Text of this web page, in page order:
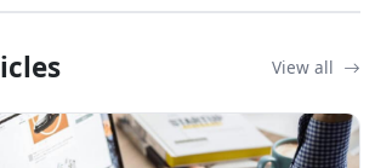
View all